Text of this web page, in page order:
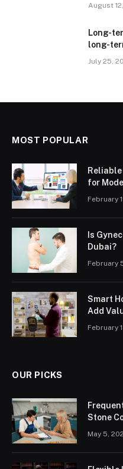
August
Long-
long-
July 25,
MOST POPULAR
for
February
Is
Dubai?
February
Smart
Add
February
OUR PICKS
Stone
May 5,